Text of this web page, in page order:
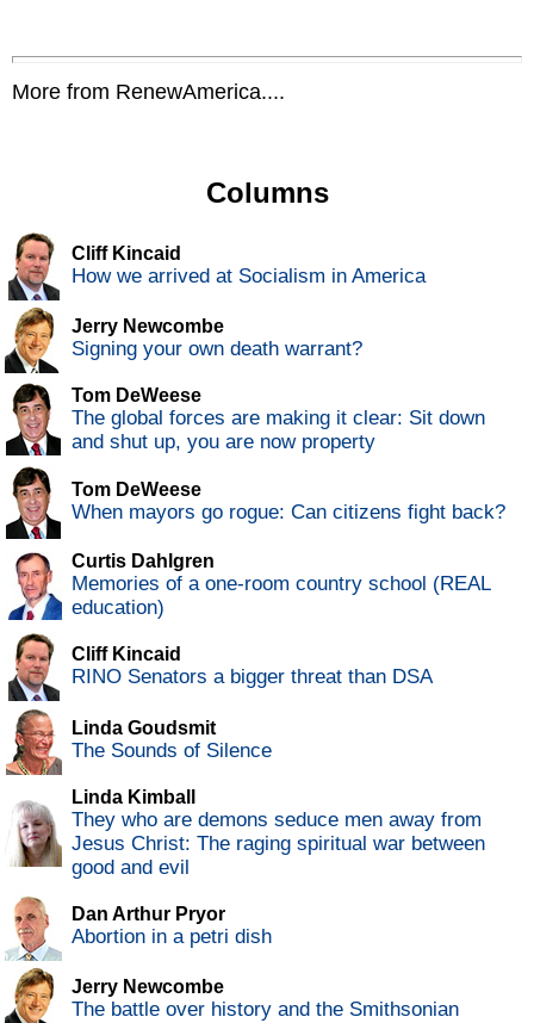
More from RenewAmerica....
Columns
Cliff Kincaid
How we arrived at Socialism in America
Jerry Newcombe
Signing your own death warrant?
Tom DeWeese
The global forces are making it clear: Sit down
and shut up, you are now property
Tom DeWeese
When mayors go rogue: Can citizens fight back?
Curtis Dahlgren
Memories of a one-room country school (REAL
education)
Cliff Kincaid
RINO Senators a bigger threat than DSA
Linda Goudsmit
The Sounds of Silence
Linda Kimball
They who are demons seduce men away from
Jesus Christ: The raging spiritual war between
good and evil
Dan Arthur Pryor
Abortion in a petri dish
Jerry Newcombe
The battle over history and the Smithsonian